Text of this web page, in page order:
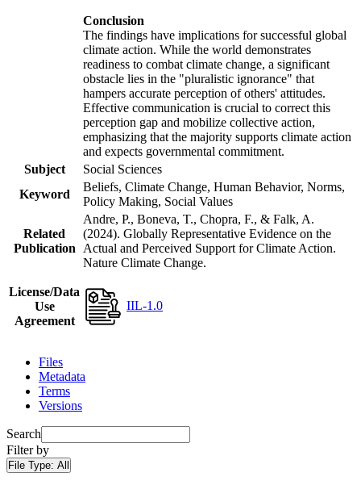
Conclusion
The findings have implications for successful global
climate action. While the world demonstrates
readiness to combat climate change, a significant
obstacle lies in the "pluralistic ignorance" that
hampers accurate perception of others' attitudes.
Effective communication is crucial to correct this
perception gap and mobilize collective action,
emphasizing that the majority supports climate action
and expects governmental commitment.
Subject
Social Sciences
Keyword
Beliefs, Climate Change, Human Behavior, Norms,
Policy Making, Social Values
Related
Publication
Andre, P., Boneva, T., Chopra, F., & Falk, A.
(2024). Globally Representative Evidence on the
Actual and Perceived Support for Climate Action.
Nature Climate Change.
License/Data
Use
Agreement
IIL-1.0
Files
Metadata
Terms
Versions
Search
Filter by
File Type: All